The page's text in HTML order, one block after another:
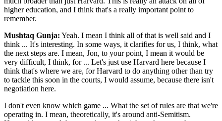
higher education, and I think that's a really important point to
remember.
Mushtaq Gunja: Yeah. I mean I think all of that is well said and I
think ... It's interesting. In some ways, it clarifies for us, I think, what
the next steps are. I mean, Jon, to your point, I mean it would be
very difficult, I think, for ... Let's just use Harvard here because I
think that's where we are, for Harvard to do anything other than try
to tackle this soon in the courts, I would assume, because there isn't
negotiation here.
I don't even know which game ... What the set of rules are that we're
operating in. I mean, theoretically, it's around anti-Semitism.